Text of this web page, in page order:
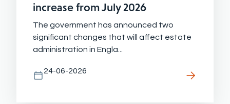
increase from July 2026
The government has announced two
significant changes that will affect estate
administration in Engla...
24-06-2026